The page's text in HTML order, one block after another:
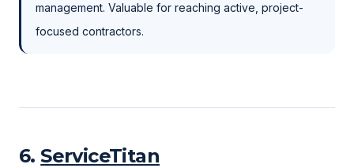
management. Valuable for reaching active, project-
focused contractors.
6. ServiceTitan